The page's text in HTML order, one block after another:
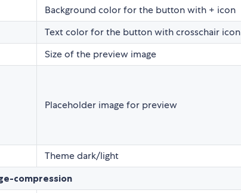
Background color for the button with + icon
Text color for the button with crosschair icon
Size of the preview image
Placeholder image for preview
Theme dark/light
compression